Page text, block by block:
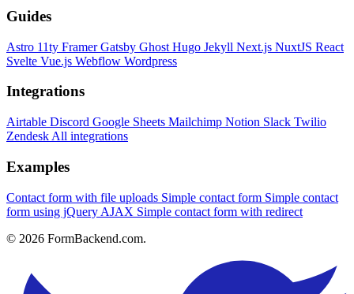
Guides
Astro 11ty FramerGatsby Ghost Hugo Jekyll Next.js NuxtJS React
Svelte Vue.js Webflow Wordpress
Integrations
Airtable Discord Google Sheets Mailchimp Notion Slack Twilio
Zendesk All integrations
Examples
Contact form with file uploads Simple contact form Simple contact
form using jQuery AJAX Simple contact form with redirect
© 2026 FormBackend.com.